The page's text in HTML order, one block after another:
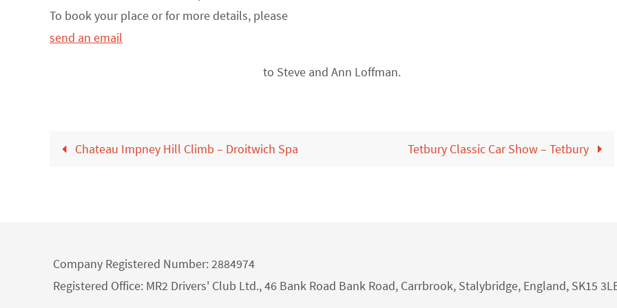
To book your place or for more details, please
send an email
to Steve and Ann Loffman.
Chateau Impney Hill Climb – Droitwich Spa Tetbury Classic Car Show – Tetbury
Company Registered Number: 2884974
Registered Office: MR2 Drivers' Club Ltd., 46 Bank Road Bank Road, Carrbrook, Stalybridge, England, SK15